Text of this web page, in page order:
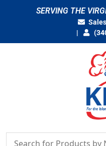
SERVING THE